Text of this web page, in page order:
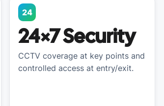
24
24×7 Security
CCTV coverage at key points and
controlled access at entry/exit.